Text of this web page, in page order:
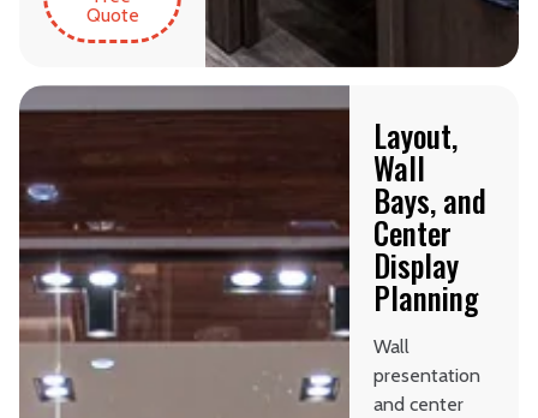
Quote
Layout,
Wall
Bays, and
Center
Display
Planning
Wall
presentation
and center